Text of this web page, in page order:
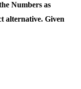
Numbers as
alternative. Given